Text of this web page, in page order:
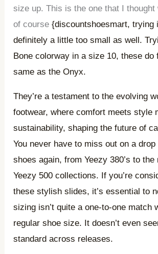
size up. This is the one that I thought
of course{discountshoesmart, trying
definitely a little too small as well.
Bone colorway in a size 10, these do
same as the Onyx.
They’re a testament to the evolving
footwear, where comfort meets style
sustainability, shaping the future of
You never have to miss out on a drop
shoes again, from Yeezy 380’s to the
Yeezy 500 collections. If you’re
these stylish slides, it’s essential to
sizing isn’t quite a one-to-one match
regular shoe size. It doesn’t even
standard across releases.